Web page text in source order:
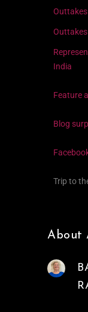
India
Feature
Blog
Trip to
About